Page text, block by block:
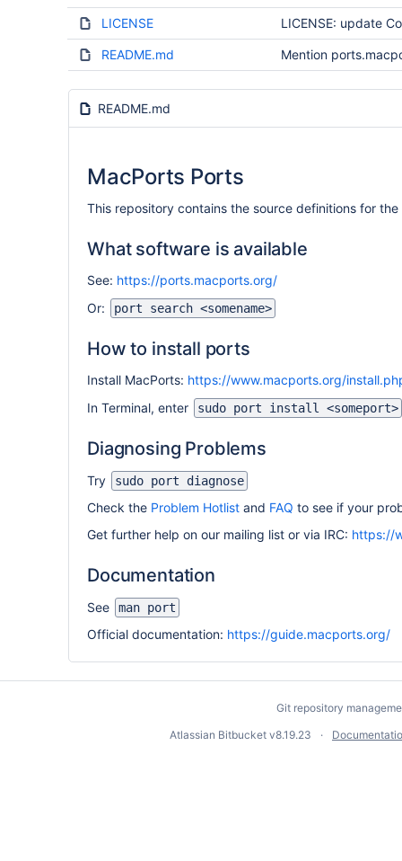
LICENSE LICENSE: update
README.md Mention
README.md
MacPorts Ports
This repository contains the source definitions for
What software is available
See: https://ports.macports.org/
Or:
port search <somename>
How to install ports
Install MacPorts: https://www.macports.org/
In Terminal, enter
sudo port install <someport>
Diagnosing Problems
Try sudo port diagnose
Check the Problem Hotlist and FAQ to see if your
Get further help on our mailing list or via IRC: https://
Documentation
See man port
Official documentation: https://guide.macports.org/
Git repository
Atlassian Bitbucket v8.19.23